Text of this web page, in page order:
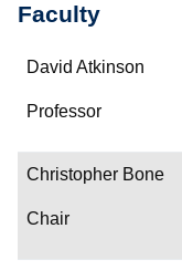
Faculty
Name
Department/Role
Contact
David Atkinson
Professor
Christopher Bone
Chair